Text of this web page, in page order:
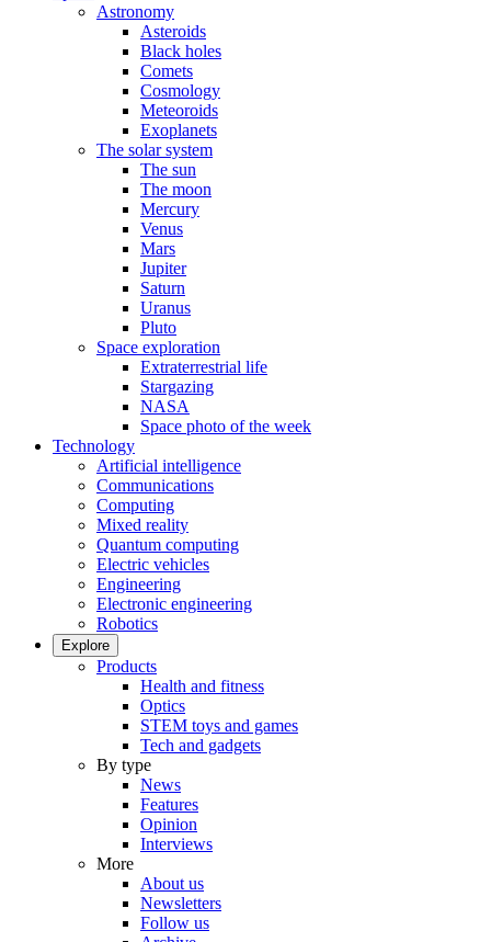
Astronomy
Asteroids
Black holes
Comets
Cosmology
Meteoroids
Exoplanets
The solar system
The sun
The moon
Mercury
Venus
Mars
Jupiter
Saturn
Uranus
Pluto
Space exploration
Extraterrestrial life
Stargazing
NASA
Space photo of the week
Technology
Artificial intelligence
Communications
Computing
Mixed reality
Quantum computing
Electric vehicles
Engineering
Electronic engineering
Robotics
Explore
Products
Health and fitness
Optics
STEM toys and games
Tech and gadgets
By type
News
Features
Opinion
Interviews
More
About us
Newsletters
Follow us